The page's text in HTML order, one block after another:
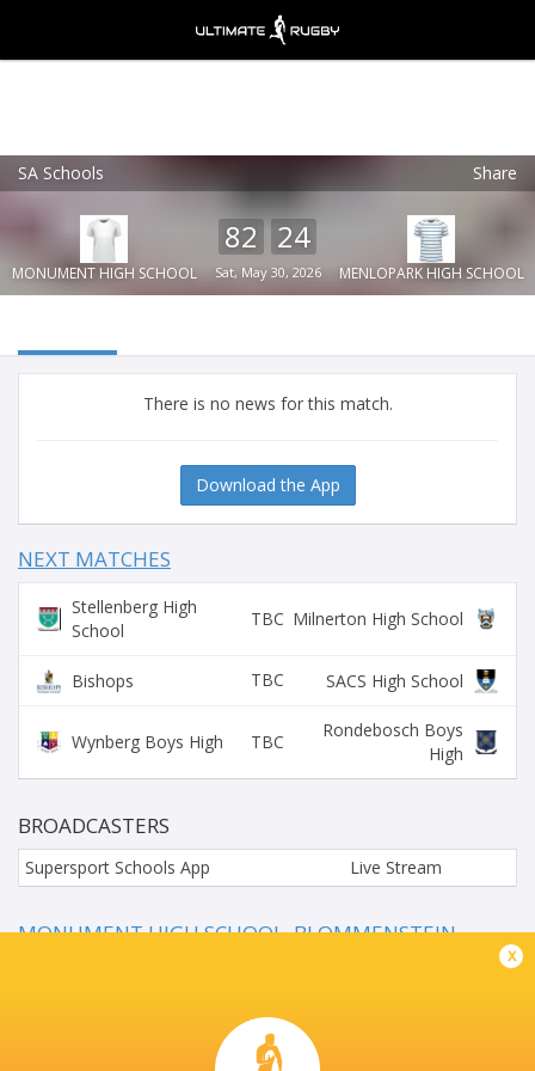
SA Schools Share
MONUMENT HIGH SCHOOL
82 24
Sat, May 30, 2026 MENLOPARK HIGH SCHOOL
There is no news for this match.
Download the App
NEXT MATCHES
Stellenberg High
School
TBC Milnerton High School
Bishops TBC SACS High School
Wynberg Boys High TBC
Rondebosch Boys
High
BROADCASTERS
Supersport Schools App Live Stream
MONUMENT HIGH SCHOOL, BLOMMENSTEIN
x
Ultimate Rugby
Ultimate Rugby Ltd
FREE - In Google Play